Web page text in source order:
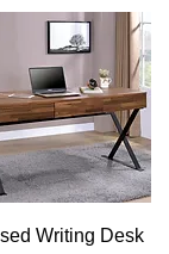
Quick View
Writing Desk